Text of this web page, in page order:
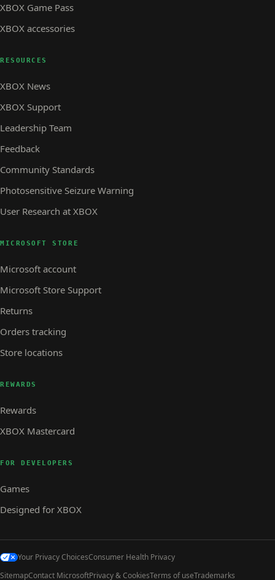
XBOX Game Pass
XBOX accessories
RESOURCES
XBOX News
XBOX Support
Leadership Team
Feedback
Community Standards
Photosensitive Seizure Warning
User Research at XBOX
MICROSOFT STORE
Microsoft account
Microsoft Store Support
Returns
Orders tracking
Store locations
REWARDS
Rewards
XBOX Mastercard
FOR DEVELOPERS
Games
Designed for XBOX
Your Privacy ChoicesConsumer Health Privacy
SitemapContact MicrosoftPrivacy & CookiesTerms of useTrademarks